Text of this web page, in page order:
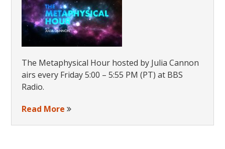
The Metaphysical Hour hosted by Julia Cannon
airs every Friday 5:00 – 5:55 PM (PT) at BBS
Radio.
Read More